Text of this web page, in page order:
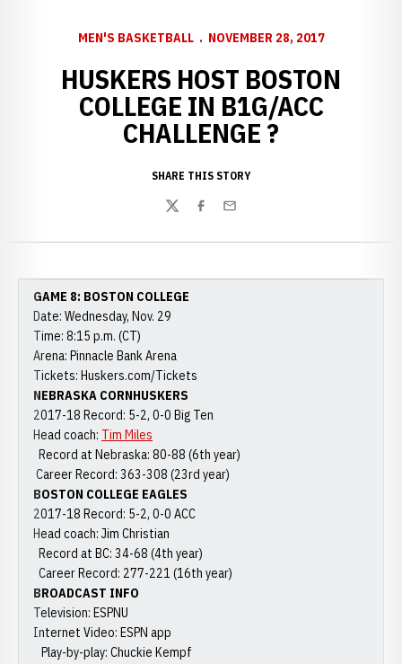
MEN'S BASKETBALL NOVEMBER 28, 2017
HUSKERS HOST BOSTON
COLLEGE IN B1G/ACC
CHALLENGE ?
SHARE THIS STORY
TwitterFacebook
Email
GAME 8: BOSTON COLLEGE
Date: Wednesday, Nov. 29
Time: 8:15 p.m. (CT)
Arena: Pinnacle Bank Arena
Tickets: Huskers.com/Tickets
NEBRASKA CORNHUSKERS
2017-18 Record: 5-2, 0-0 Big Ten
Head coach: Tim Miles
Record at Nebraska: 80-88 (6th year)
Career Record: 363-308 (23rd year)
BOSTON COLLEGE EAGLES
2017-18 Record: 5-2, 0-0 ACC
Head coach: Jim Christian
Record at BC: 34-68 (4th year)
Career Record: 277-221 (16th year)
BROADCAST INFO
Television: ESPNU
Internet Video: ESPN app
Play-by-play: Chuckie Kempf